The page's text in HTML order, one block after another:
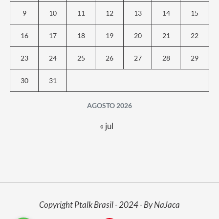
AGOSTO 2026
9 10 11 12 13 14 15
16 17 18 19 20 21 22
23 24 25 26 27 28 29
30 31
« jul
Copyright Ptalk Brasil - 2024 - By NaJaca